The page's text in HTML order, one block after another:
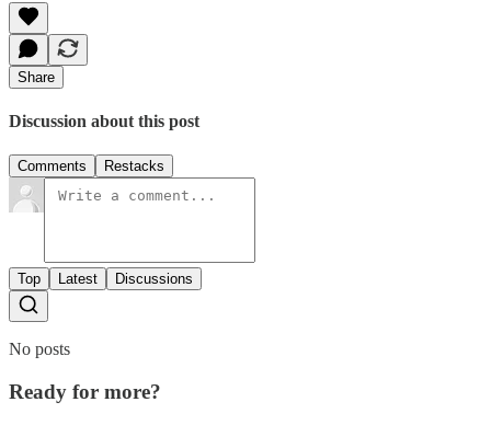
Share
Discussion about this post
Comments Restacks
Top Latest Discussions
No posts
Ready for more?